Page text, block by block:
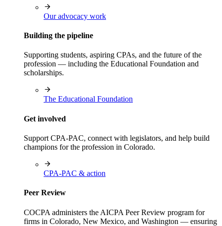
Our advocacy work
Building the pipeline
Supporting students, aspiring CPAs, and the future of the
profession — including the Educational Foundation and
scholarships.
The Educational Foundation
Get involved
Support CPA-PAC, connect with legislators, and help build
champions for the profession in Colorado.
CPA-PAC & action
Peer Review
COCPA administers the AICPA Peer Review program for
firms in Colorado, New Mexico, and Washington — ensuring